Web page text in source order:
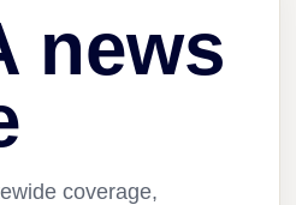
news
coverage,